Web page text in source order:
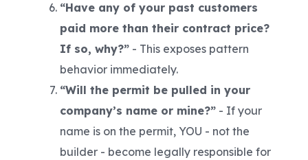
“Have any of your past customers
paid more than their contract price?
If so, why?” - This exposes pattern
behavior immediately.
“Will the permit be pulled in your
company’s name or mine?” - If your
name is on the permit, YOU - not the
builder - become legally responsible for